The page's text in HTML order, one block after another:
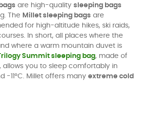
are high-quality sleeping bags
The Millet sleeping bags are
for high-altitude hikes, ski raids,
In short, all places where the
where a warm mountain duvet is
Summit sleeping bag, made of
allows you to sleep comfortably in
-11°C. Millet offers many extreme cold